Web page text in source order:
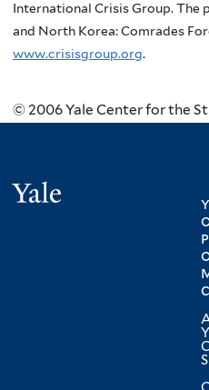
International Crisis Group. The
and North Korea: Comrades
www.crisisgroup.org.
© 2006 Yale Center for the